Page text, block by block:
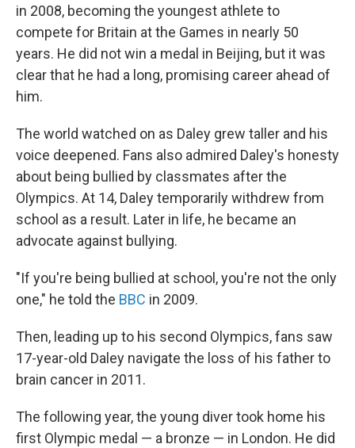
in 2008, becoming the youngest athlete to
compete for Britain at the Games in nearly 50
years. He did not win a medal in Beijing, but it was
clear that he had a long, promising career ahead of
him.
The world watched on as Daley grew taller and his
voice deepened. Fans also admired Daley's honesty
about being bullied by classmates after the
Olympics. At 14, Daley temporarily withdrew from
school as a result. Later in life, he became an
advocate against bullying.
"If you're being bullied at school, you're not the only
one," he told the BBC in 2009.
Then, leading up to his second Olympics, fans saw
17-year-old Daley navigate the loss of his father to
brain cancer in 2011.
The following year, the young diver took home his
first Olympic medal — a bronze — in London. He did